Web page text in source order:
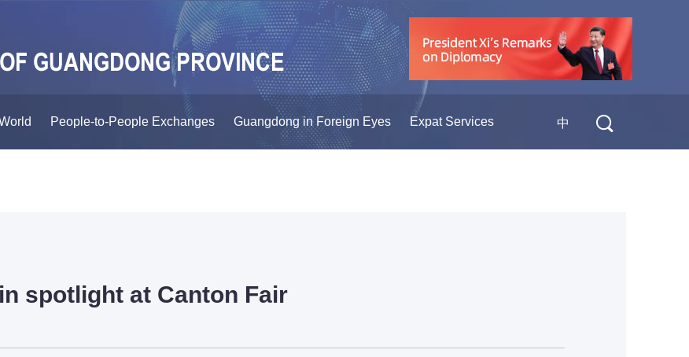
People-to-People Exchanges Guangdong in Foreign Eyes Expat Services 中
spotlight at Canton Fair